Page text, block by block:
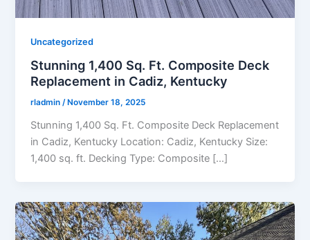
Uncategorized
Stunning 1,400 Sq. Ft. Composite Deck
Replacement in Cadiz, Kentucky
rladmin/ November 18, 2025
Stunning 1,400 Sq. Ft. Composite Deck Replacement
in Cadiz, Kentucky Location: Cadiz, Kentucky Size:
1,400 sq. ft. Decking Type: Composite […]